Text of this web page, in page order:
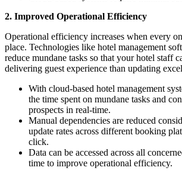
2. Improved Operational Efficiency
Operational efficiency increases when every
place. Technologies like hotel management
reduce mundane tasks so that your hotel staff
delivering guest experience than updating
With cloud-based hotel management
the time spent on mundane tasks and
prospects in real-time.
Manual dependencies are reduced
update rates across different booking
click.
Data can be accessed across all
time to improve operational efficiency.